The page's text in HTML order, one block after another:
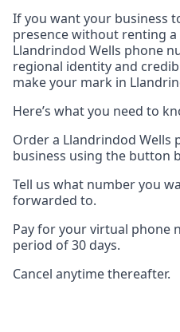
If you want your business
presence without renting a
Llandrindod Wells phone
regional identity and
make your mark in
Here’s what you need to
Order a Llandrindod
business using the button
Tell us what number you
forwarded to.
Pay for your virtual phone
period of 30 days.
Cancel anytime thereafter.